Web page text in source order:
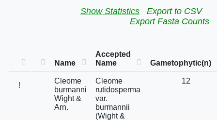
Show Statistics
Export to CSV
Export Fasta Counts
Name
Accepted
Name
Gametophytic(n)
!
Cleome
burmanni
Wight &
Arn.
Cleome
rutidosperma
var.
burmannii
(Wight &
12